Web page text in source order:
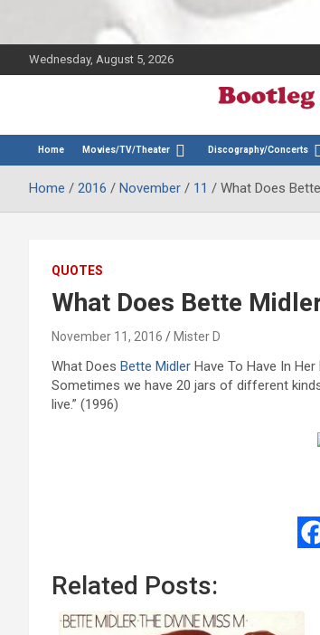
Wednesday, August 5, 2026
Bootleg Betty
Home Movies/TV/Theater Discography/Concerts
Home 2016 November 11 What Does
QUOTES
What Does Bette
November 11, 2016 Mister D
What Does Bette Midler Have To Have In Her
Sometimes we have 20 jars of different
live.” (1996)
Related Posts: